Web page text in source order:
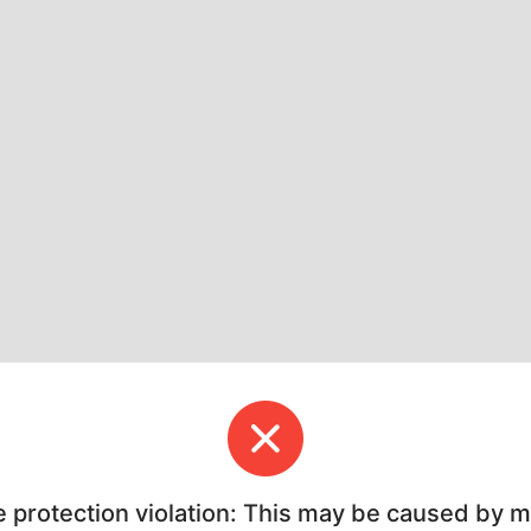
protection violation: This may be caused by